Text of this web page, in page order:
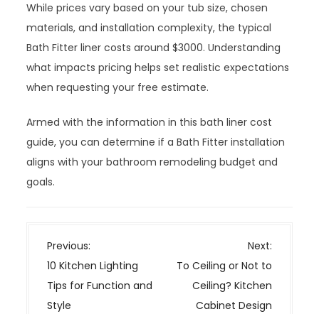
While prices vary based on your tub size, chosen
materials, and installation complexity, the typical
Bath Fitter liner costs around $3000. Understanding
what impacts pricing helps set realistic expectations
when requesting your free estimate.
Armed with the information in this bath liner cost
guide, you can determine if a Bath Fitter installation
aligns with your bathroom remodeling budget and
goals.
P
o
s
t
Previous:
10 Kitchen Lighting
Tips for Function and
Style
Next:
To Ceiling or Not to
Ceiling? Kitchen
Cabinet Design